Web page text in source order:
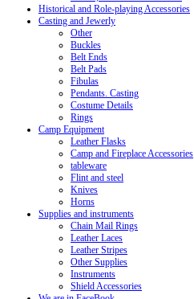
Historical and Role-playing Accessories
Casting and Jewerly
Other
Buckles
Belt Ends
Belt Pads
Fibulas
Pendants. Casting
Costume Details
Rings
Camp Equipment
Leather Flasks
Camp and Fireplace Accessories
tableware
Flint and steel
Knives
Horns
Supplies and instruments
Chain Mail Rings
Leather Laces
Leather Stripes
Other Supplies
Instruments
Shield Accessories